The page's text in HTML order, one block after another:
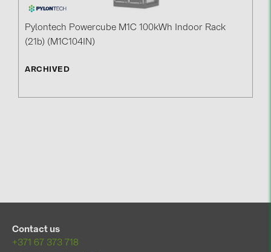
Pylontech Powercube M1C 100kWh Indoor Rack
(21b) (M1C104IN)
ARCHIVED
Contact us
+371 67 373 718